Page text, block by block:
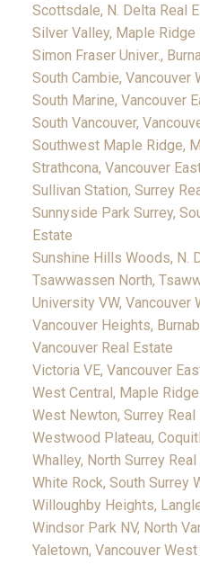
Scottsdale, N. Delta Real
Silver Valley, Maple Ridge
Simon Fraser Univer.,
South Cambie, Vancouver
South Marine, Vancouver
South Vancouver,
Southwest Maple Ridge,
Strathcona, Vancouver
Sullivan Station, Surrey
Sunnyside Park Surrey,
Estate
Sunshine Hills Woods, N.
Tsawwassen North,
University VW, Vancouver
Vancouver Heights,
Vancouver Real Estate
Victoria VE, Vancouver
West Central, Maple
West Newton, Surrey Real
Westwood Plateau,
Whalley, North Surrey
White Rock, South Surrey
Willoughby Heights,
Windsor Park NV, North
Yaletown, Vancouver